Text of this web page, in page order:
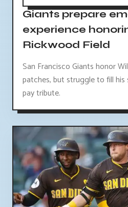
Giants prepare
experience
Rickwood Field
San Francisco Giants honor
patches, but struggle to fill his
pay tribute.